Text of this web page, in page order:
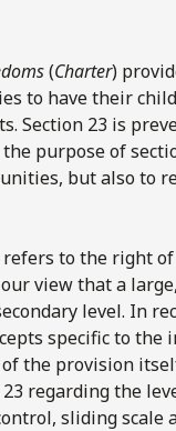
(Charter)
to have their
Section 23 is
purpose of
but also to
to the right
view that a
level. In
specific to
the provision
regarding the
sliding scale